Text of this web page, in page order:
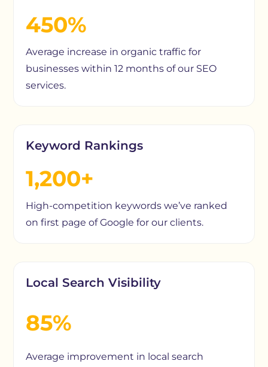
450%
Average increase in organic traffic for
businesses within 12 months of our SEO
services.
Keyword Rankings
1,200+
High-competition keywords we’ve ranked
on first page of Google for our clients.
Local Search Visibility
85%
Average improvement in local search